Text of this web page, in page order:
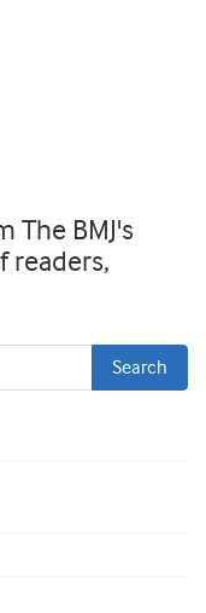
The BMJ's
readers,